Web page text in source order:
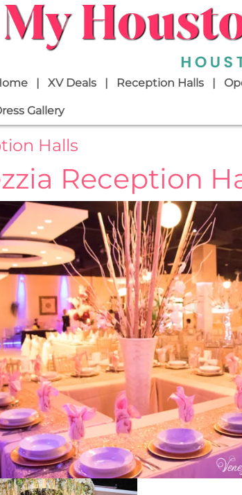
navigation
XV Deals Reception Halls
Gallery
Halls
Reception